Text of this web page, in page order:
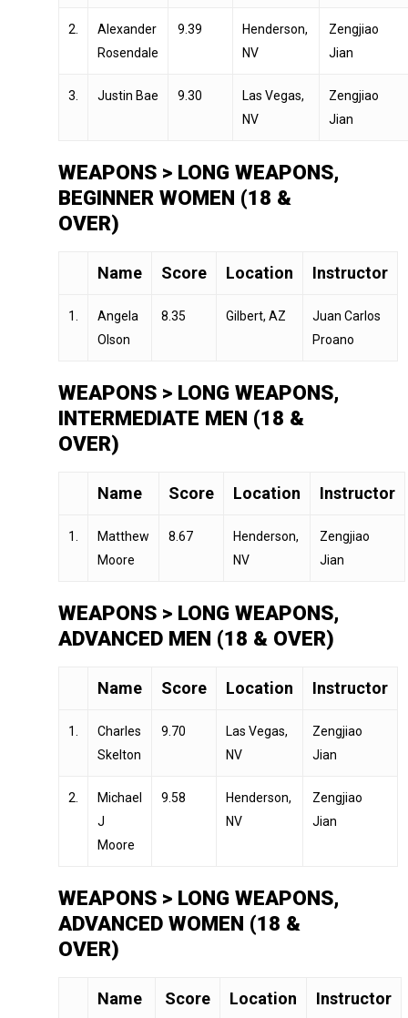
2.
Alexander
Rosendale
9.39
Henderson,
NV
Zengjiao
Jian
3. Justin Bae 9.30
Las Vegas,
NV
Zengjiao
Jian
WEAPONS > LONG WEAPONS,
BEGINNER WOMEN (18 &
OVER)
Name Score Location Instructor
1.
Angela
Olson
8.35 Gilbert, AZ
Juan Carlos
Proano
WEAPONS > LONG WEAPONS,
INTERMEDIATE MEN (18 &
OVER)
Name Score Location Instructor
1.
Matthew
Moore
8.67
Henderson,
NV
Zengjiao
Jian
WEAPONS > LONG WEAPONS,
ADVANCED MEN (18 & OVER)
Name Score Location Instructor
1.
Charles
Skelton
9.70
Las Vegas,
NV
Zengjiao
Jian
2.
Michael
J
Moore
9.58
Henderson,
NV
Zengjiao
Jian
WEAPONS > LONG WEAPONS,
ADVANCED WOMEN (18 &
OVER)
Name Score Location Instructor